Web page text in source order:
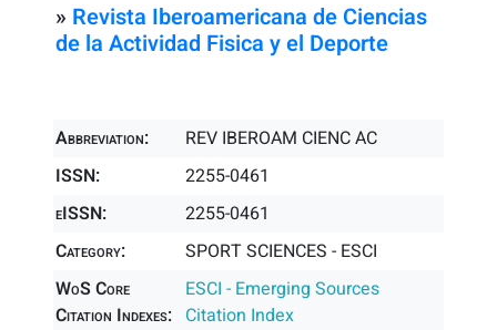
» Revista Iberoamericana de Ciencias
de la Actividad Fisica y el Deporte
Abbreviation:
REV IBEROAM CIENC AC
ISSN:
2255-0461
eISSN:
2255-0461
Category:
SPORT SCIENCES - ESCI
WoS Core
Citation Indexes:
ESCI - Emerging Sources
Citation Index